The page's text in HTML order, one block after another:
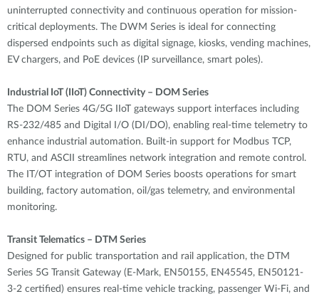
uninterrupted connectivity and continuous operation for mission-
critical deployments. The DWM Series is ideal for connecting
dispersed endpoints such as digital signage, kiosks, vending machines,
EV chargers, and PoE devices (IP surveillance, smart poles).
Industrial IoT (IIoT) Connectivity – DOM Series
The DOM Series 4G/5G IIoT gateways support interfaces including
RS-232/485 and Digital I/O (DI/DO), enabling real-time telemetry to
enhance industrial automation. Built-in support for Modbus TCP,
RTU, and ASCII streamlines network integration and remote control.
The IT/OT integration of DOM Series boosts operations for smart
building, factory automation, oil/gas telemetry, and environmental
monitoring.
Transit Telematics – DTM Series
Designed for public transportation and rail application, the DTM
Series 5G Transit Gateway (E-Mark, EN50155, EN45545, EN50121-
3-2 certified) ensures real-time vehicle tracking, passenger Wi-Fi, and